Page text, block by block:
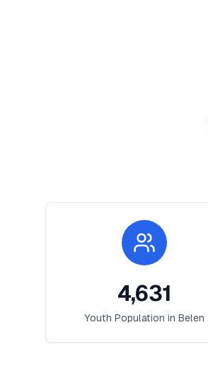
4,631
Youth Population in Belen